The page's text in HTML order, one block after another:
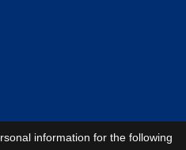
information for the following